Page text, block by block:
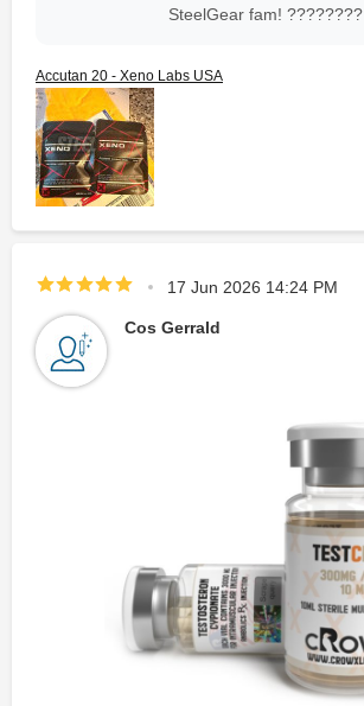
SteelGear fam! ????????
Accutan 20 - Xeno Labs USA
17 Jun 2026 14:24 PM
Cos Gerrald